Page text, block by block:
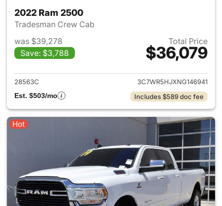
2022 Ram 2500
Tradesman Crew Cab
was $39,278
Save: $3,788
Total Price
$36,079
View details for 2022 Ram
28563C
3C7WR5HJXNG146941
Est. $503/mo
Includes $589 doc fee
Hot